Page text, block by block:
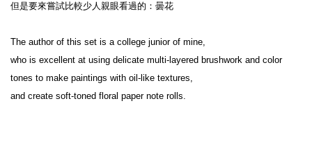
但是要來嘗試比較少人親眼看過的：曇花
The author of this set is a college junior of mine,
who is excellent at using delicate multi-layered brushwork and color
tones to make paintings with oil-like textures,
and create soft-toned floral paper note rolls.